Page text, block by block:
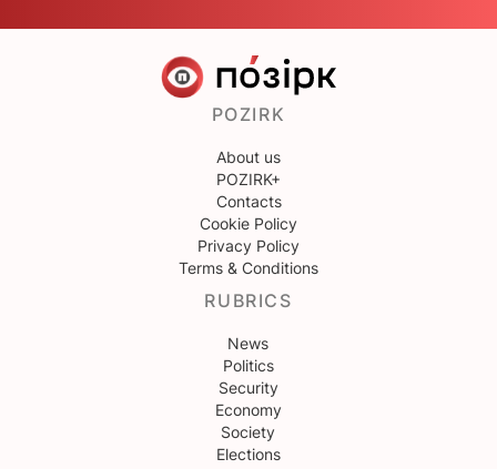
POZIRK
About us
POZIRK+
Contacts
Cookie Policy
Privacy Policy
Terms & Conditions
RUBRICS
News
Politics
Security
Economy
Society
Elections